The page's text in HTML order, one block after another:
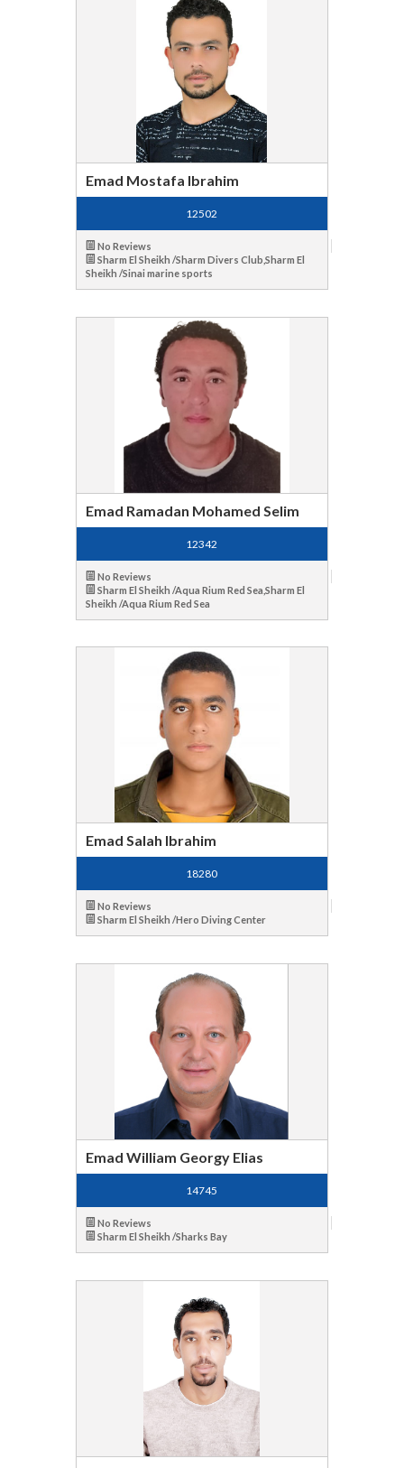
Emad Mostafa Ibrahim
12502
No Reviews
Sharm El Sheikh /Sharm Divers Club,Sharm El
Sheikh /Sinai marine sports
Emad Ramadan Mohamed Selim
12342
No Reviews
Sharm El Sheikh /Aqua Rium Red Sea,Sharm El
Sheikh /Aqua Rium Red Sea
Emad Salah Ibrahim
18280
No Reviews
Sharm El Sheikh /Hero Diving Center
Emad William Georgy Elias
14745
No Reviews
Sharm El Sheikh /Sharks Bay